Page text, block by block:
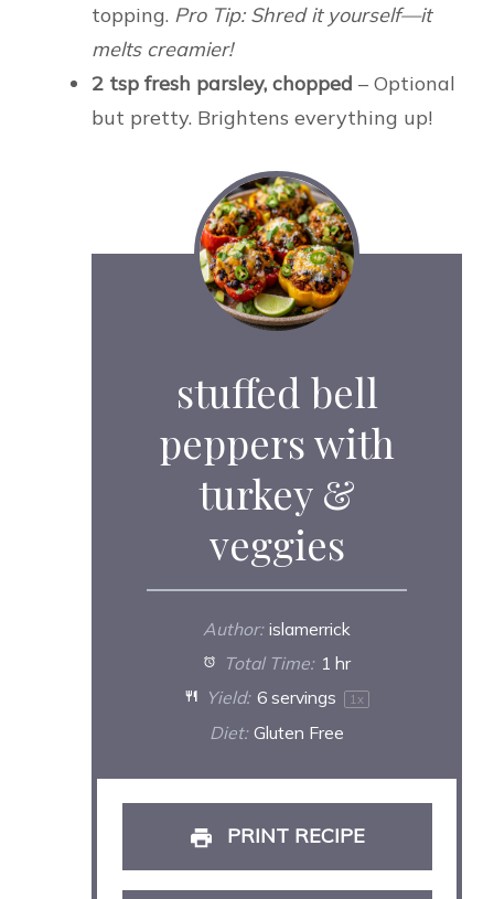
topping. Pro Tip: Shred it yourself—it
melts creamier!
2 tsp fresh parsley, chopped – Optional
but pretty. Brightens everything up!
stuffed bell
peppers with
turkey &
veggies
Author: islamerrick
Total Time: 1 hr
Yield: 6servings 1 x
Diet: Gluten Free
PRINT RECIPE